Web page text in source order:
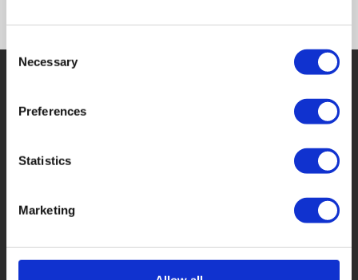
Selection
Necessary
Preferences
Statistics
Marketing
able to assist or rescue your business through a variety
experts dedicated to finding the right solution for you.